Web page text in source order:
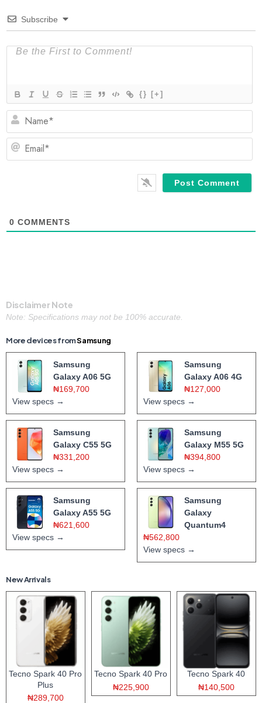
Subscribe
{} [+]
0 COMMENTS
Disclaimer Note
Note: Specifications may not be 100% accurate.
More devices fromSamsung
Samsung
Galaxy A06 5G
₦169,700
View specs →
Samsung
Galaxy A06 4G
₦127,000
View specs →
Samsung
Galaxy C55 5G
₦331,200
View specs →
Samsung
Galaxy M55 5G
₦394,800
View specs →
Samsung
Galaxy A55 5G
₦621,600
View specs →
Samsung
Galaxy
Quantum4
₦562,800
View specs →
New Arrivals
Tecno Spark 40 Pro
Plus
₦289,700
Tecno Spark 40 Pro
₦225,900
Tecno Spark 40
₦140,500